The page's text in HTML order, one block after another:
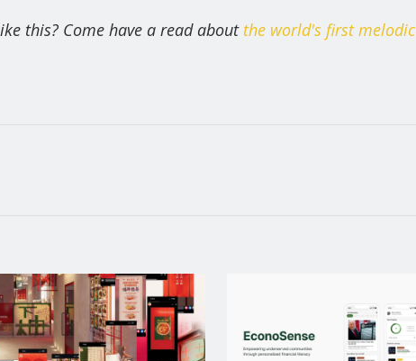
this? Come have a read about the world's first melodic